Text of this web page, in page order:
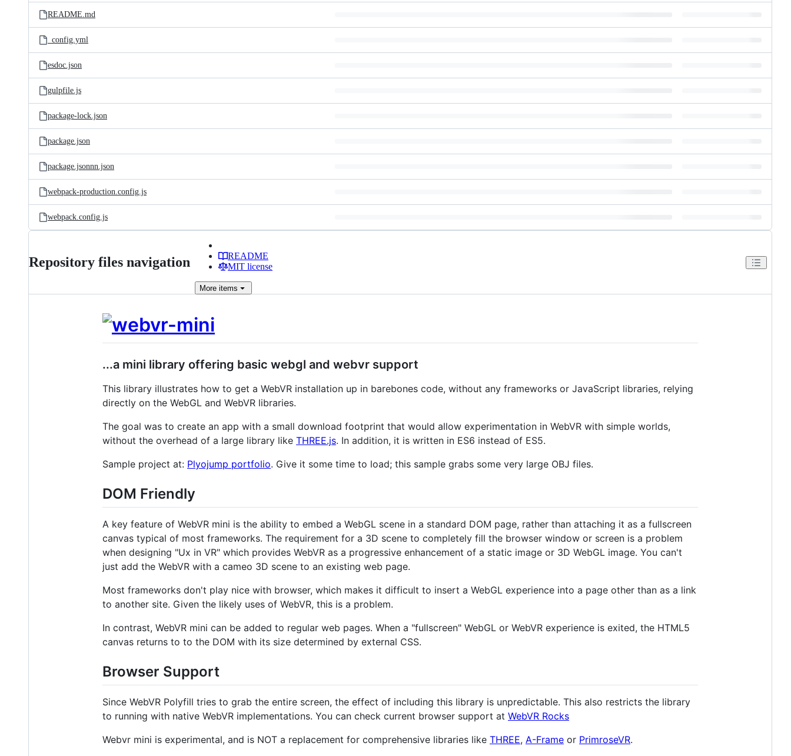
README.md
_config.yml
esdoc.json
gulpfile.js
package-lock.json
package.json
package.jsonnn.json
webpack-production.config.js
webpack.config.js
Repository files navigation
README
MIT license
More items
...a mini library offering basic webgl and webvr support
This library illustrates how to get a WebVR installation up in barebones code, without any frameworks or JavaScript libraries, relying
directly on the WebGL and WebVR libraries.
The goal was to create an app with a small download footprint that would allow experimentation in WebVR with simple worlds,
without the overhead of a large library like THREE.js. In addition, it is written in ES6 instead of ES5.
Sample project at: Plyojump portfolio. Give it some time to load; this sample grabs some very large OBJ files.
DOM Friendly
A key feature of WebVR mini is the ability to embed a WebGL scene in a standard DOM page, rather than attaching it as a fullscreen
canvas typical of most frameworks. The requirement for a 3D scene to completely fill the browser window or screen is a problem
when designing "Ux in VR" which provides WebVR as a progressive enhancement of a static image or 3D WebGL image. You can't
just add the WebVR with a cameo 3D scene to an existing web page.
Most frameworks don't play nice with browser, which makes it difficult to insert a WebGL experience into a page other than as a link
to another site. Given the likely uses of WebVR, this is a problem.
In contrast, WebVR mini can be added to regular web pages. When a "fullscreen" WebGL or WebVR experience is exited, the HTML5
canvas returns to to the DOM with its size determined by external CSS.
Browser Support
Since WebVR Polyfill tries to grab the entire screen, the effect of including this library is unpredictable. This also restricts the library
to running with native WebVR implementations. You can check current browser support at WebVR Rocks
Webvr mini is experimental, and is NOT a replacement for comprehensive libraries like THREE, A-Frame or PrimroseVR.